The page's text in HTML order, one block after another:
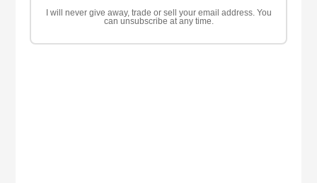
I will never give away, trade or sell your email address. You
can unsubscribe at any time.